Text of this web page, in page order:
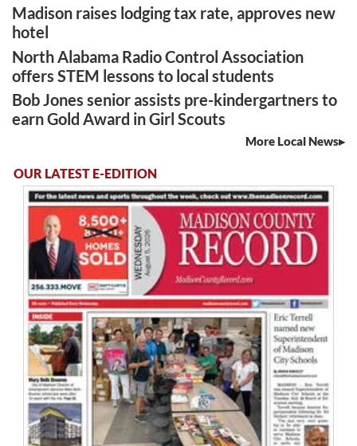
Madison raises lodging tax rate, approves new
hotel
North Alabama Radio Control Association
offers STEM lessons to local students
Bob Jones senior assists pre-kindergartners to
earn Gold Award in Girl Scouts
More Local News
OUR LATEST E-EDITION